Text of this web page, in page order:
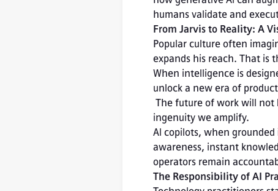
humans validate and
From Jarvis to Reality: A
Popular culture often
expands his reach. That is
When intelligence is
unlock a new era of
ingenuity we amplify.
AI copilots, when
awareness, instant
operators remain
The Responsibility of AI